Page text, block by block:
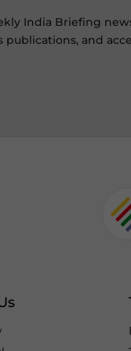
India Briefing
and